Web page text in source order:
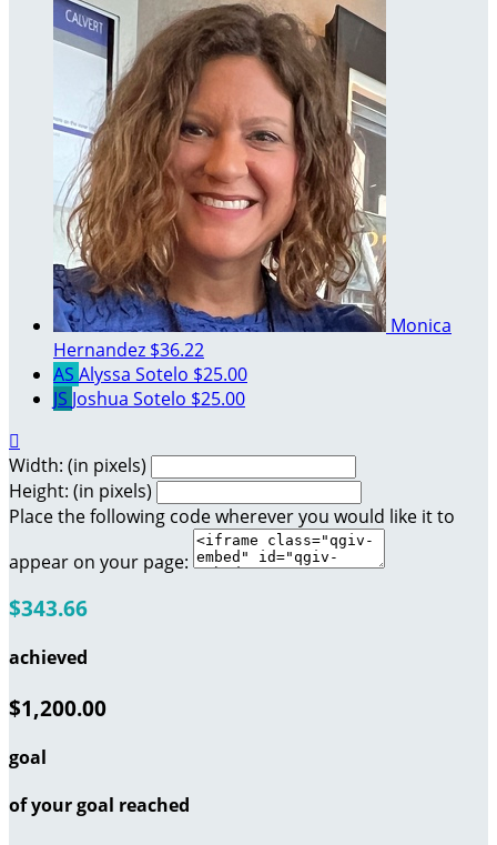
Monica
Hernandez $36.22
AS Alyssa Sotelo $25.00
JS Joshua Sotelo $25.00

Width: (in pixels)
Height: (in pixels)
Place the following code wherever you would like it to
appear on your page:
$343.66
achieved
$1,200.00
goal
of your goal reached